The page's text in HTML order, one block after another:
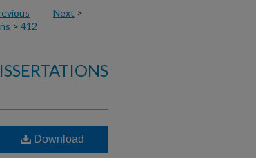
Next >
> 412
Download